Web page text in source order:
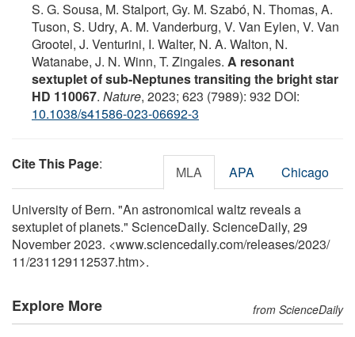
S. G. Sousa, M. Stalport, Gy. M. Szabó, N. Thomas, A.
Tuson, S. Udry, A. M. Vanderburg, V. Van Eylen, V. Van
Grootel, J. Venturini, I. Walter, N. A. Walton, N.
Watanabe, J. N. Winn, T. Zingales. A resonant
sextuplet of sub-Neptunes transiting the bright star
HD 110067. Nature, 2023; 623 (7989): 932 DOI:
10.1038/s41586-023-06692-3
Cite This Page: MLA APA Chicago
University of Bern. "An astronomical waltz reveals a
sextuplet of planets." ScienceDaily. ScienceDaily, 29
November 2023. <www.sciencedaily.com/releases/2023/
11/231129112537.htm>.
Explore More from ScienceDaily